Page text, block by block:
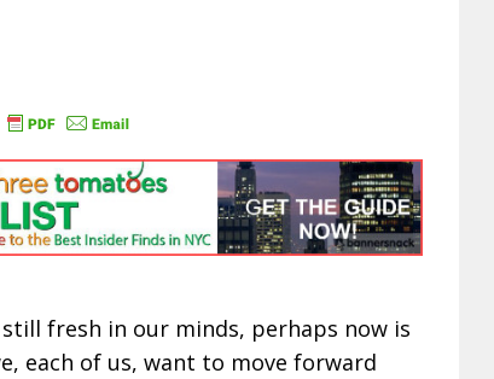
fresh in our minds, perhaps now is
each of us, want to move forward